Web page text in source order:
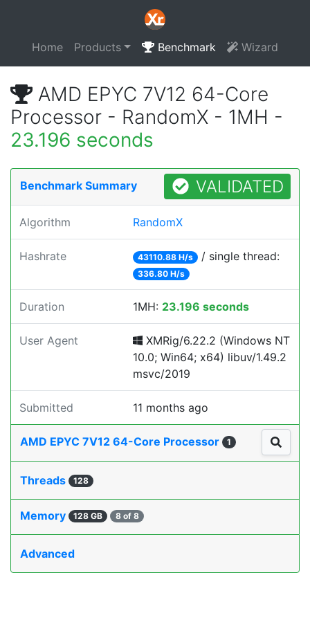
Home Products Benchmark Wizard
AMD EPYC 7V12 64-Core
Processor - RandomX - 1MH -
23.196 seconds
Benchmark Summary VALIDATED
Algorithm RandomX
Hashrate 43110.88 H/s / single thread:
336.80 H/s
Duration 1MH: 23.196 seconds
User Agent
XMRig/6.22.2 (Windows NT
10.0; Win64; x64) libuv/1.49.2
msvc/2019
Submitted 11 months ago
AMD EPYC 7V12 64-Core Processor 1
Threads 128
Memory 128 GB 8 of 8
Advanced